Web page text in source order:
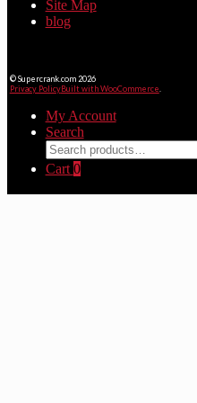
Site Map
blog
© Supercrank.com 2026
Privacy PolicyBuilt with WooCommerce
My Account
Search
Search
for:
Cart 0